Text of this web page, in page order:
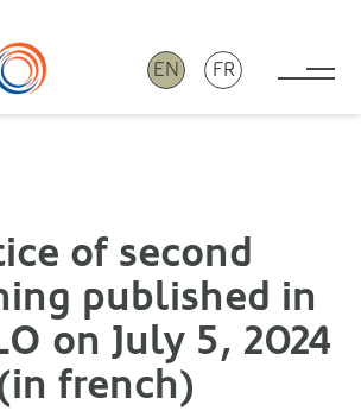
EN FR
of second
published in
on July 5, 2024
french)